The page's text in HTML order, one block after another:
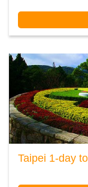
Taipei 1-day